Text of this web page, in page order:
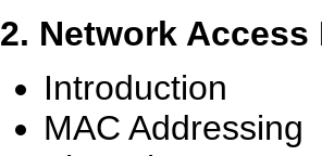
2. Network Access
Introduction
MAC Addressing